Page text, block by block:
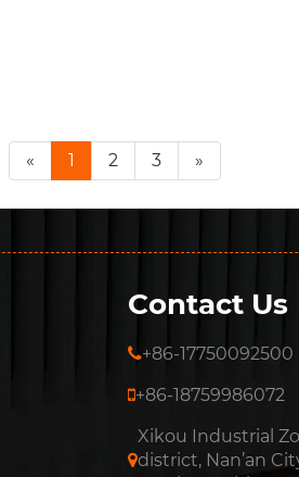
« 1 2 3 »
Contact Us
+86-17750092500
+86-18759986072
Xikou Industrial
district, Nan’an